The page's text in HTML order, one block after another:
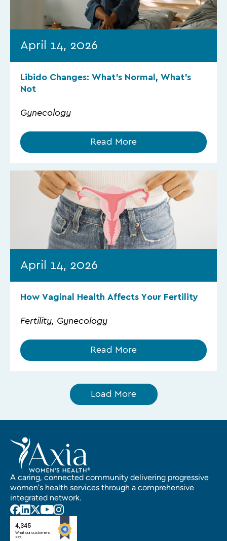
April 14, 2026
Libido Changes: What’s Normal, What’s
Not
Gynecology
Read More
April 14, 2026
How Vaginal Health Affects Your Fertility
Fertility, Gynecology
Read More
Load More
A caring, connected community delivering progressive
women's health services through a comprehensive
integrated network.